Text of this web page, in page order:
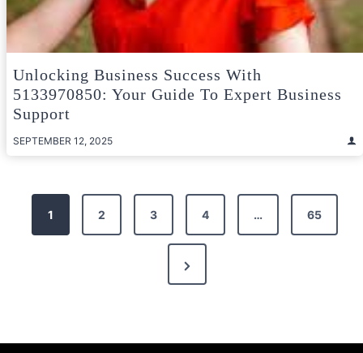
Unlocking Business Success With
5133970850: Your Guide To Expert Business
Support
SEPTEMBER 12, 2025
Posts
pagination
1 2 3 4 … 65
Next
Page